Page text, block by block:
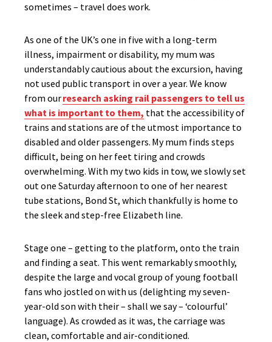
sometimes – travel does work.
As one of the UK’s one in five with a long-term
illness, impairment or disability, my mum was
understandably cautious about the excursion, having
not used public transport in over a year. We know
from ourresearch asking rail passengers to tell us
what is important to them, that the accessibility of
trains and stations are of the utmost importance to
disabled and older passengers. My mum finds steps
difficult, being on her feet tiring and crowds
overwhelming. With my two kids in tow, we slowly set
out one Saturday afternoon to one of her nearest
tube stations, Bond St, which thankfully is home to
the sleek and step-free Elizabeth line.
Stage one – getting to the platform, onto the train
and finding a seat. This went remarkably smoothly,
despite the large and vocal group of young football
fans who jostled on with us (delighting my seven-
year-old son with their – shall we say – ‘colourful’
language). As crowded as it was, the carriage was
clean, comfortable and air-conditioned.